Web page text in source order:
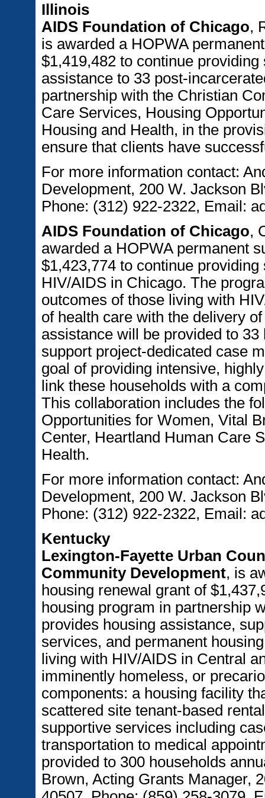
Illinois
AIDS Foundation of Chicago,
is awarded a HOPWA
$1,419,482 to continue
assistance to 33 post-
partnership with the Christian
Care Services, Housing
Housing and Health, in the
ensure that clients have
For more information contact:
Development, 200 W. Jackson
Phone: (312) 922-2322, Email:
AIDS Foundation of Chicago,
awarded a HOPWA permanent
$1,423,774 to continue
HIV/AIDS in Chicago. The
outcomes of those living with
of health care with the delivery
assistance will be provided to
support project-dedicated case
goal of providing intensive,
link these households with a
This collaboration includes the
Opportunities for Women, Vital
Center, Heartland Human Care
Health.
For more information contact:
Development, 200 W. Jackson
Phone: (312) 922-2322, Email:
Kentucky
Lexington-Fayette Urban
Community Development, is
housing renewal grant of
housing program in partnership
provides housing assistance,
services, and permanent
living with HIV/AIDS in Central
imminently homeless, or
components: a housing facility
scattered site tenant-based
supportive services including
transportation to medical
provided to 300 households
Brown, Acting Grants Manager,